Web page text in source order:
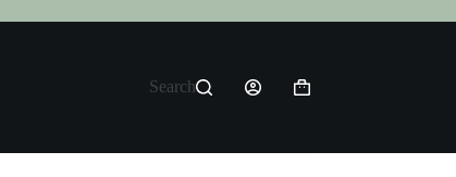
Search
Shopping